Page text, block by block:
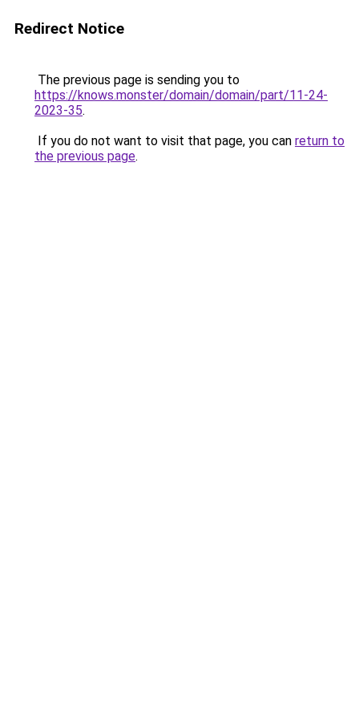
Redirect Notice
The previous page is sending you to
https://knows.monster/domain/domain/part/11-24-
2023-35.
If you do not want to visit that page, you can return to
the previous page.